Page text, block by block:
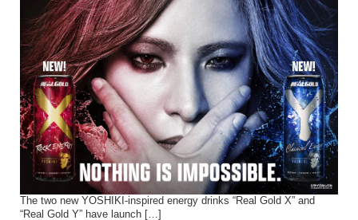
The two new YOSHIKI-inspired energy drinks “Real Gold X” and
“Real Gold Y” have launch […]